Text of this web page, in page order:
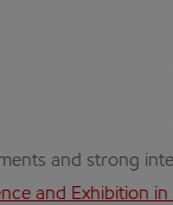
and strong
and Exhibition in